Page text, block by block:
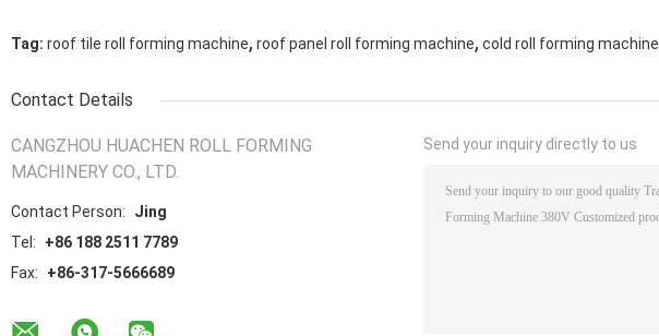
Tag: roof tile roll forming machine, roof panel roll forming machine, cold roll forming machine
Contact Details
CANGZHOU HUACHEN ROLL FORMING
MACHINERY CO., LTD.
Contact Person:
Jing
Tel:
+86 188 2511 7789
Fax:
+86-317-5666689
Send your inquiry directly to us